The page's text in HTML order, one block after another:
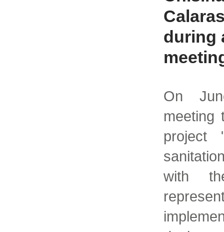
during
On
meeting
project
with